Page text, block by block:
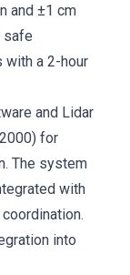
and ±1 cm
safe
with a 2-hour
and Lidar
for
The system
with
into